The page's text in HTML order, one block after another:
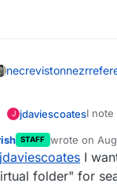
necrevistonnezr
J jdaviescoatesI note
STAFF wrote on
last edited by
jdaviescoates I
folder" for